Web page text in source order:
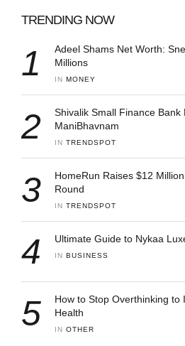
TRENDING NOW
1
Adeel Shams Net Worth:
Millions
IN MONEY
2
Shivalik Small Finance Bank
ManiBhavnam
IN TRENDSPOT
3
HomeRun Raises $12
Round
IN TRENDSPOT
4 Ultimate Guide to Nykaa
IN BUSINESS
5
How to Stop Overthinking to
Health
IN OTHER